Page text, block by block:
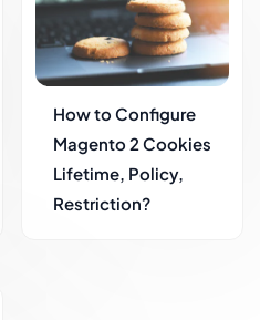
How to Configure
Magento 2 Cookies
Lifetime, Policy,
Restriction?